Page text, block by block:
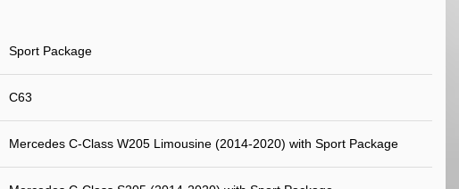
Sport Package
C63
Mercedes C-Class W205 Limousine (2014-2020) with Sport Package